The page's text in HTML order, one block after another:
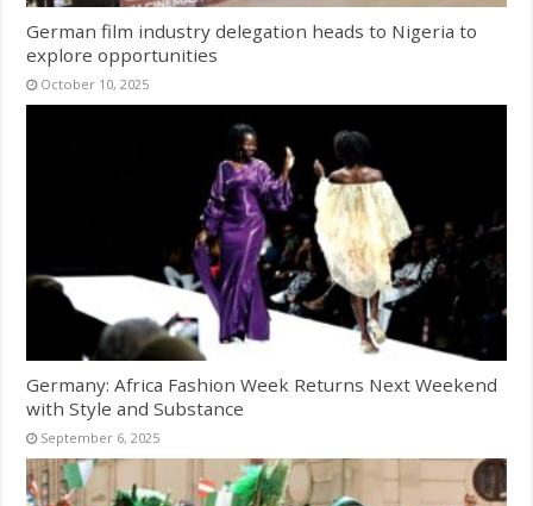
German film industry delegation heads to Nigeria to
explore opportunities
October 10, 2025
Germany: Africa Fashion Week Returns Next Weekend
with Style and Substance
September 6, 2025